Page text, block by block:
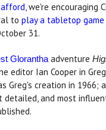
, we're encouraging
to play a tabletop game
31.
Gloranthaadventure
editor Ian Cooper in
Greg's creation in 1966;
detailed, and most